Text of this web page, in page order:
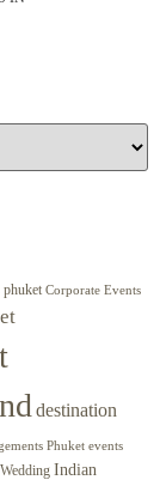
phuket Corporate Events
destination
Phuket events
Indian